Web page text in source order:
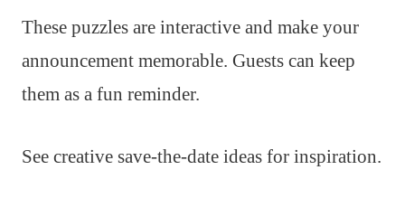
These puzzles are interactive and make your
announcement memorable. Guests can keep
them as a fun reminder.
See creative save-the-date ideas for inspiration.